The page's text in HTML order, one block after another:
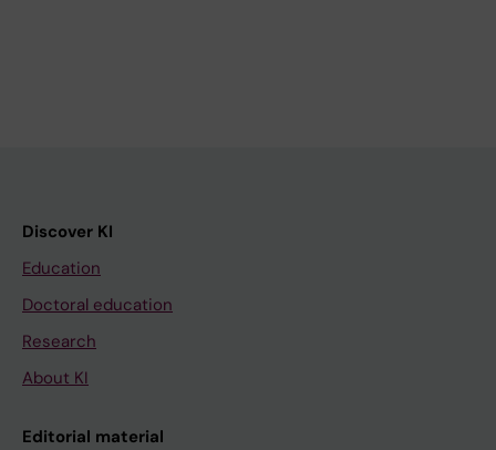
Discover KI
Education
Doctoral education
Research
About KI
Editorial material